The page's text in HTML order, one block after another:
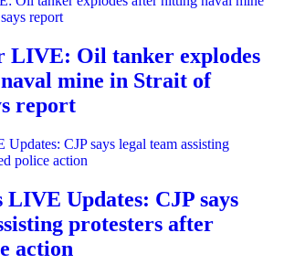
LIVE: Oil tanker explodes
mine in Strait of
report
LIVE Updates: CJP says
protesters after
action